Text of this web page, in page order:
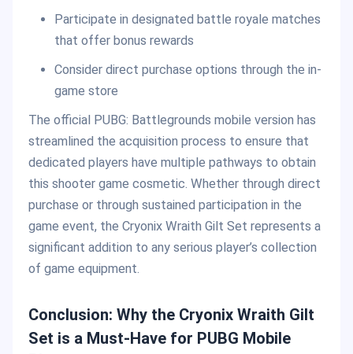
Participate in designated battle royale matches
that offer bonus rewards
Consider direct purchase options through the in-
game store
The official PUBG: Battlegrounds mobile version has
streamlined the acquisition process to ensure that
dedicated players have multiple pathways to obtain
this shooter game cosmetic. Whether through direct
purchase or through sustained participation in the
game event, the Cryonix Wraith Gilt Set represents a
significant addition to any serious player’s collection
of game equipment.
Conclusion: Why the Cryonix Wraith Gilt
Set is a Must-Have for PUBG Mobile